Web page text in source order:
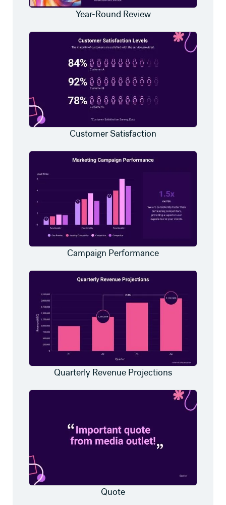
Year-Round Review
Customer Satisfaction
Campaign Performance
Quarterly Revenue Projections
Quote